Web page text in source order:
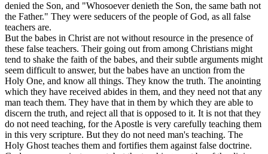
denied the Son, and "Whosoever denieth the Son, the same bath not
the Father." They were seducers of the people of God, as all false
teachers are.
But the babes in Christ are not without resource in the presence of
these false teachers. Their going out from among Christians might
tend to shake the faith of the babes, and their subtle arguments might
seem difficult to answer, but the babes have an unction from the
Holy One, and know all things. They know the truth. The anointing
which they have received abides in them, and they need not that any
man teach them. They have that in them by which they are able to
discern the truth, and reject all that is opposed to it. It is not that they
do not need teaching, for the Apostle is very carefully teaching them
in this very scripture. But they do not need man's teaching. The
Holy Ghost teaches them and fortifies them against false doctrine.